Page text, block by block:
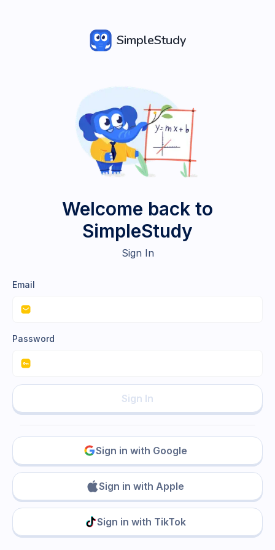
SimpleStudy
Welcome back to
SimpleStudy
Sign In
Email
Password
Sign In
Sign in with Google
Sign in with Apple
Sign in with TikTok